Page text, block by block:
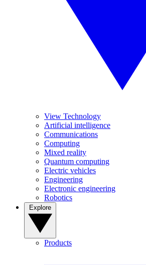
View Technology
Artificial intelligence
Communications
Computing
Mixed reality
Quantum computing
Electric vehicles
Engineering
Electronic engineering
Robotics
Products